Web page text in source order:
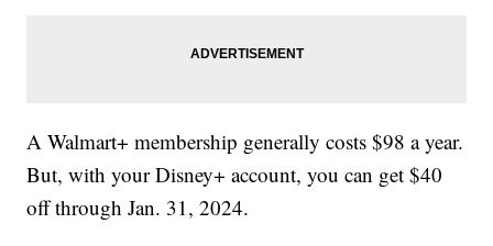
A Walmart+ membership generally costs $98 a year.
But, with your Disney+ account, you can get $40
off through Jan. 31, 2024.